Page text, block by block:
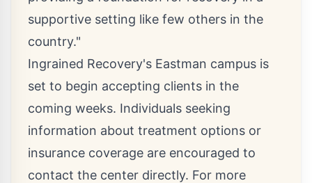
supportive setting like few others in the
country."
Ingrained Recovery's Eastman campus is
set to begin accepting clients in the
coming weeks. Individuals seeking
information about treatment options or
insurance coverage are encouraged to
contact the center directly. For more